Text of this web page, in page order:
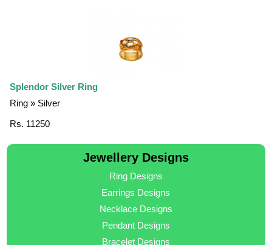
Splendor Silver Ring
Ring » Silver
Rs. 11250
Jewellery Designs
Ring Designs
Earrings Designs
Necklace Designs
Pendant Designs
Bracelet Designs